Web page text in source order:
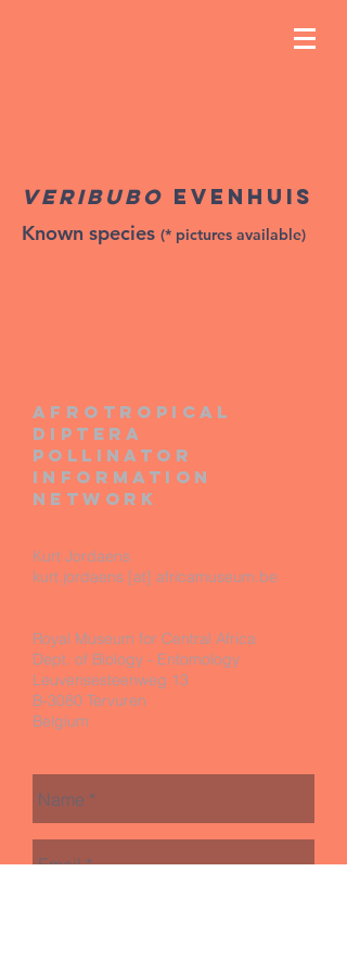
Veribubo Evenhuis
Known species (* pictures available)
Afrotropical
diptera
pollinator
information
network
Kurt Jordaens
kurt.jordaens [at] africamuseum.be
Royal Museum for Central Africa
Dept. of Biology - Entomology
Leuvensesteenweg 13
B-3080 Tervuren
Belgium